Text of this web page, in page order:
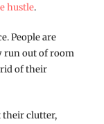
hustle.
People are
run out of room
of their
clutter,